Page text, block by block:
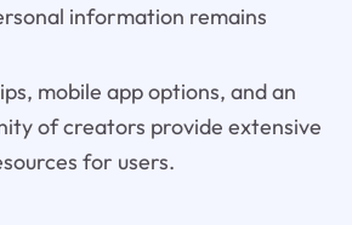
information remains
mobile app options, and an
of creators provide extensive
for users.